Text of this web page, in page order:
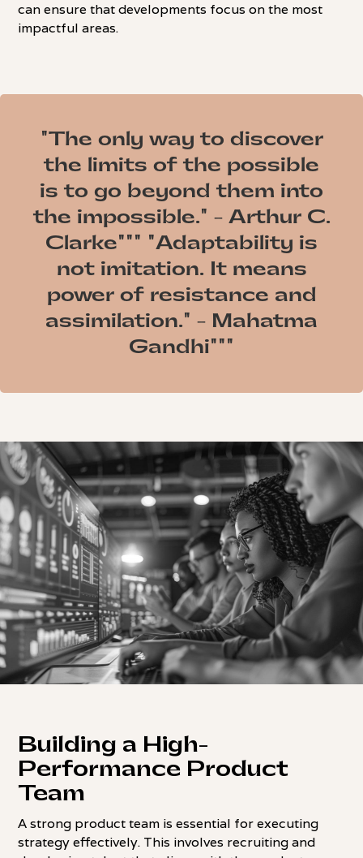
can ensure that developments focus on the most
impactful areas.
"The only way to discover
the limits of the possible
is to go beyond them into
the impossible." - Arthur C.
Clarke""" "Adaptability is
not imitation. It means
power of resistance and
assimilation." - Mahatma
Gandhi"""
Building a High-
Performance Product
Team
A strong product team is essential for executing
strategy effectively. This involves recruiting and